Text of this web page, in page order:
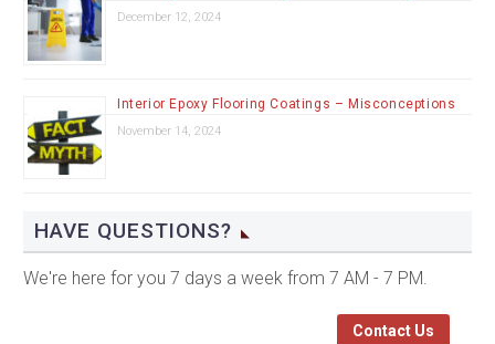
December 12, 2024
Interior Epoxy Flooring Coatings – Misconceptions
November 14, 2024
HAVE QUESTIONS?
We're here for you 7 days a week from 7 AM - 7 PM.
Contact Us